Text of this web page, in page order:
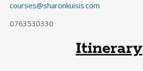
courses@sharonkuisis.com
0763530330
Itinerary